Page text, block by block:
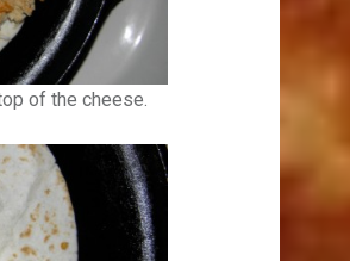
of the cheese.